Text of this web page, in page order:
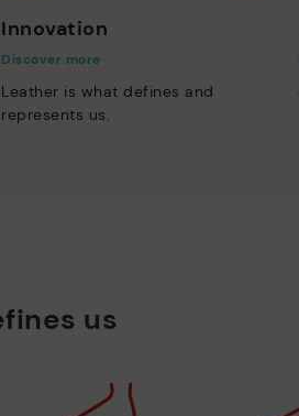
Innovation
Discover more
Leather is what defines and
represents us.
us